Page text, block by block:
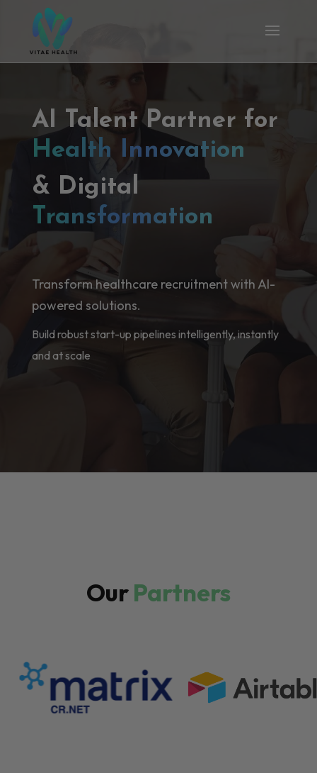
AI Talent Partner for
Health Innovation
& Digital
Transformation
Transform healthcare recruitment with AI-
powered solutions.
Build robust start-up pipelines intelligently, instantly
and at scale
OurPartners